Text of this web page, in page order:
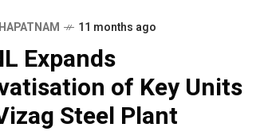
11 months ago
Expands
of Key Units
Steel Plant